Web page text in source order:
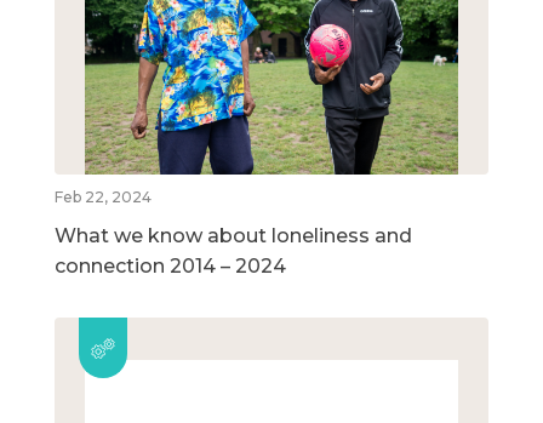
Feb 22, 2024
What we know about loneliness and
connection 2014 – 2024